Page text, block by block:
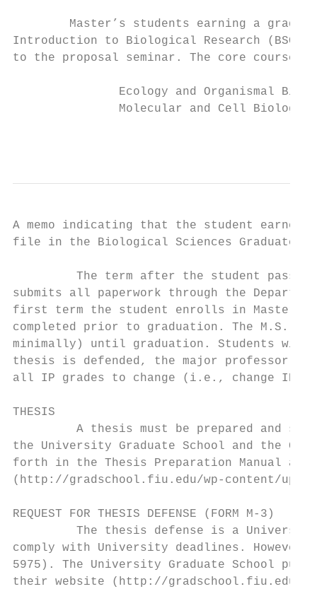
Master’s students earning a grade
Introduction to Biological Research (BSC
to the proposal seminar. The core courses
Ecology and Organismal
Molecular and Cell Biology
A memo indicating that the student earned
file in the Biological Sciences Graduate
The term after the student
submits all paperwork through the
first term the student enrolls in Master’s
completed prior to graduation. The M.S.
minimally) until graduation. Students will
thesis is defended, the major
all IP grades to change (i.e., change IP
THESIS
A thesis must be prepared and
the University Graduate School and the
forth in the Thesis Preparation Manual
(http://gradschool.fiu.edu/wp-content/
REQUEST FOR THESIS DEFENSE (FORM M-3)
The thesis defense is a
comply with University deadlines.
5975). The University Graduate School
their website (http://gradschool.fiu.edu/